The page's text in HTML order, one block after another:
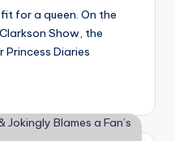
for a queen. On the
Show, the
Diaries